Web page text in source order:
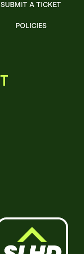
SUBMIT A TICKET
POLICIES